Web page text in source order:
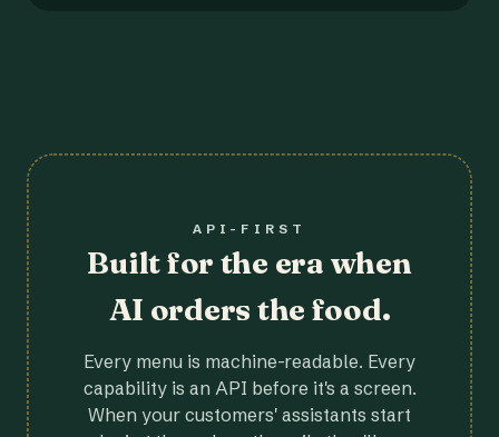
API-FIRST
Built for the era when
AI orders the food.
Every menu is machine-readable. Every
capability is an API before it's a screen.
When your customers' assistants start